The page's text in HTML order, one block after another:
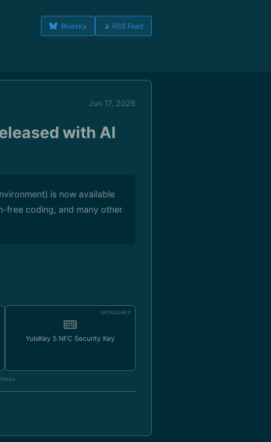
Bluesky 📡 RSS Feed
Jun 17, 2026
with AI
is now available
free coding, and many other
SPONSORED
YubiKey 5 NFC Security Key